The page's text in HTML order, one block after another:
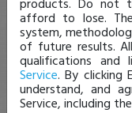
afford to lose.
system,
of future results.
qualifications
Service. By clicking
understand, and
Service, including